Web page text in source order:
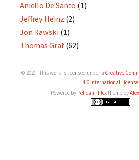
Aniello De Santo (1)
Jeffrey Heinz (2)
Jon Rawski(1)
Thomas Graf(62)
© 2021 - This work is licensed under a Creative
4.0 International License
Powered by Pelican - Flextheme by